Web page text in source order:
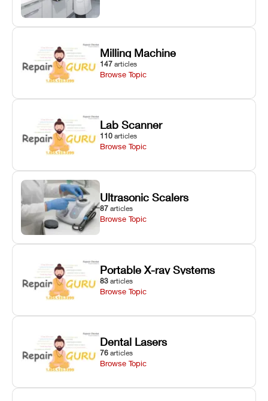
Milling Machine
147 articles
Browse Topic
Lab Scanner
110 articles
Browse Topic
Ultrasonic Scalers
87 articles
Browse Topic
Portable X-ray Systems
83 articles
Browse Topic
Dental Lasers
76 articles
Browse Topic